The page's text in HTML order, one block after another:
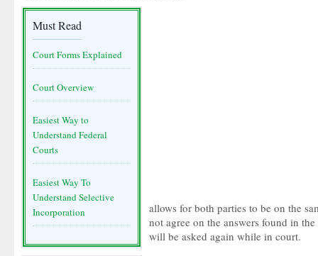
Must Read
Court Forms Explained
Court Overview
Easiest Way to
Understand Federal
Courts
Easiest Way To
Understand Selective
Incorporation
allows for both parties to be on the
not agree on the answers found in
will be asked again while in court.